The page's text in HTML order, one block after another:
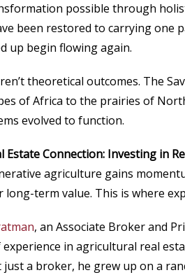
possible through
been restored to carrying one
up begin flowing again.
theoretical outcomes. The
of Africa to the prairies of
evolved to function.
Estate Connection: Investing in
agriculture gains
long-term value. This is where
, an Associate Broker and
in agricultural real
just a broker, he grew up on a